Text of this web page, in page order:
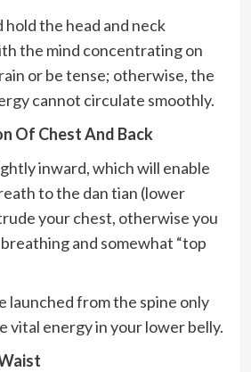
the head and neck
the mind concentrating on
or be tense; otherwise, the
cannot circulate smoothly.
Of Chest And Back
inward, which will enable
to the dan tian (lower
your chest, otherwise you
and somewhat “top
launched from the spine only
vital energy in your lower belly.